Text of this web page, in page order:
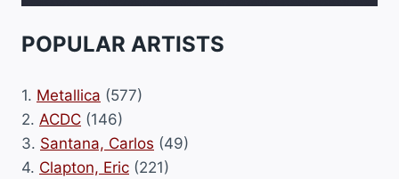
POPULAR ARTISTS
1. Metallica (577)
2. ACDC (146)
3. Santana, Carlos (49)
4. Clapton, Eric (221)